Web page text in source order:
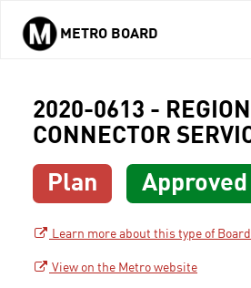
Skip to main content
METRO BOARD
2020-0613 -
CONNECTOR
Plan Approved
Learn more about this type of
View on the Metro website